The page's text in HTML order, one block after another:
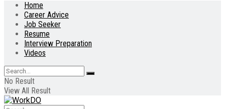
Home
Career Advice
Job Seeker
Resume
Interview Preparation
Videos
No Result
View All Result